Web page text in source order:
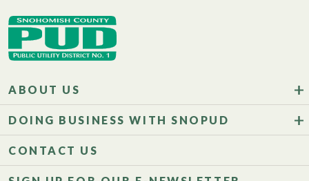
ABOUT US
DOING BUSINESS WITH SNOPUD
CONTACT US